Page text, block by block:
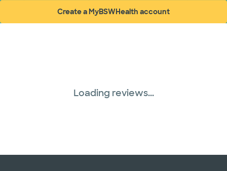
Create a MyBSWHealth account
(opens in new window)
Loading reviews...